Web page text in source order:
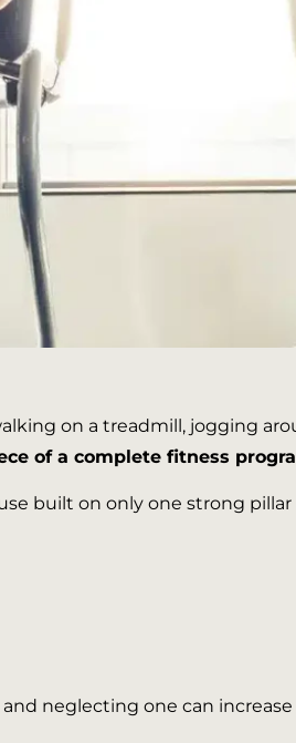
on a treadmill, jogging
of a complete fitness
built on only one strong
neglecting one can